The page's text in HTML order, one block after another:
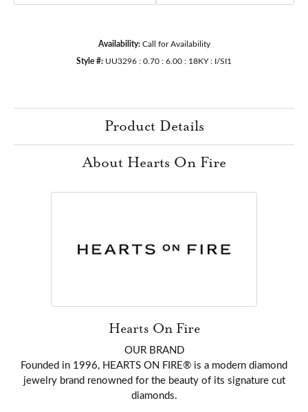
Availability: Call for Availability
Style #: UU3296 : 0.70 : 6.00 : 18KY : I/SI1
Product Details
About Hearts On Fire
Hearts On Fire
OUR BRAND
Founded in 1996, HEARTS ON FIRE® is a modern diamond
jewelry brand renowned for the beauty of its signature cut
diamonds.